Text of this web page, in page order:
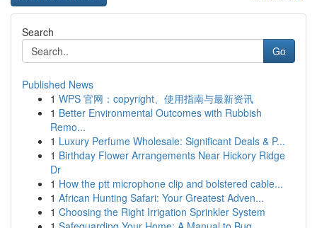
Search
Go
Published News
1 WPS 官网：copyright、使用指南与最新资讯
1 Better Environmental Outcomes with Rubbish
Remo...
1 Luxury Perfume Wholesale: Significant Deals & P...
1 Birthday Flower Arrangements Near Hickory Ridge
Dr
1 How the ptt microphone clip and bolstered cable...
1 African Hunting Safari: Your Greatest Adven...
1 Choosing the Right Irrigation Sprinkler System